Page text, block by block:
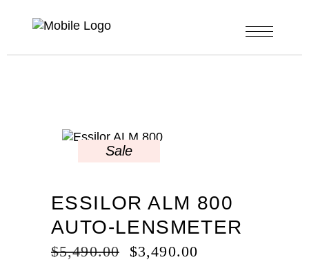
Sale
ESSILOR ALM 800
AUTO-LENSMETER
$5,490.00
ORIGINAL
$3,490.00CURRENT